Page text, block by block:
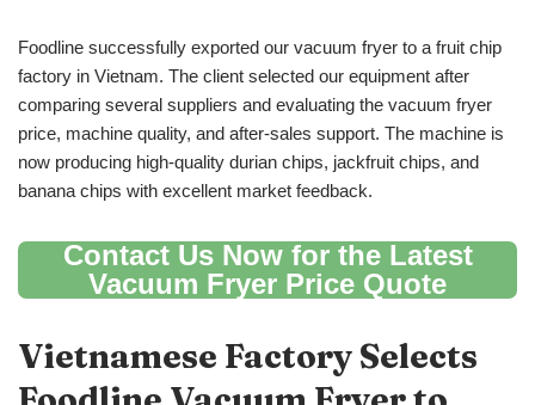
Foodline successfully exported our vacuum fryer to a fruit chip
factory in Vietnam. The client selected our equipment after
comparing several suppliers and evaluating the vacuum fryer
price, machine quality, and after-sales support. The machine is
now producing high-quality durian chips, jackfruit chips, and
banana chips with excellent market feedback.
Contact Us Now for the Latest
Vacuum Fryer Price Quote
Vietnamese Factory Selects